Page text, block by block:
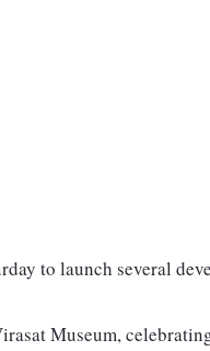
to launch several
Museum,